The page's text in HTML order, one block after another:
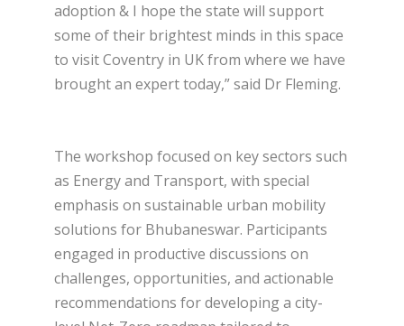
adoption & I hope the state will support
some of their brightest minds in this space
to visit Coventry in UK from where we have
brought an expert today,” said Dr Fleming.
The workshop focused on key sectors such
as Energy and Transport, with special
emphasis on sustainable urban mobility
solutions for Bhubaneswar. Participants
engaged in productive discussions on
challenges, opportunities, and actionable
recommendations for developing a city-